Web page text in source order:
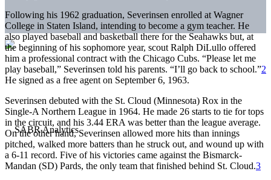
Following his 1962 graduation, Severinsen enrolled at Wagner
College in Staten Island, intending to become a gym teacher. He
also played baseball and basketball there for the Seahawks but, at
the beginning of his sophomore year, scout Ralph DiLullo offered
him a professional contract with the Chicago Cubs. “Please let me
play baseball,” Severinsen told his parents. “I’ll go back to school.”2
He signed as a free agent on September 6, 1963.
Severinsen debuted with the St. Cloud (Minnesota) Rox in the
Single-A Northern League in 1964. He made 26 starts to tie for tops
in the circuit, and his 3.44 ERA was better than the league average.
On the other hand, Severinsen allowed more hits than innings
pitched, walked more batters than he struck out, and wound up with
a 6-11 record. Five of his victories came against the Bismarck-
Mandan (SD) Pards, the only team that finished behind St. Cloud.3